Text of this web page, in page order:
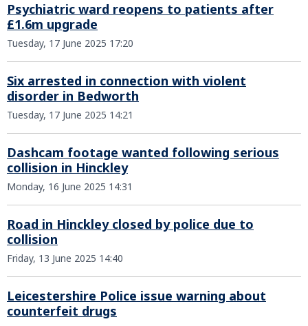
Psychiatric ward reopens to patients after
£1.6m upgrade
Tuesday, 17 June 2025 17:20
Six arrested in connection with violent
disorder in Bedworth
Tuesday, 17 June 2025 14:21
Dashcam footage wanted following serious
collision in Hinckley
Monday, 16 June 2025 14:31
Road in Hinckley closed by police due to
collision
Friday, 13 June 2025 14:40
Leicestershire Police issue warning about
counterfeit drugs